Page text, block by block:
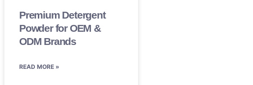
Premium Detergent
Powder for OEM &
ODM Brands
READ MORE »